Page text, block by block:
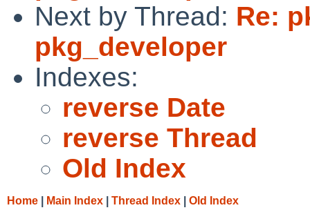
Next by Thread: Re:
pkg_developer
Indexes:
reverse Date
reverse Thread
Old Index
Home Main Index Thread Index Old Index